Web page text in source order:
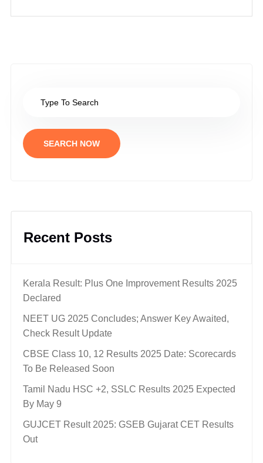
SEARCH NOW
Recent Posts
Kerala Result: Plus One Improvement Results 2025
Declared
NEET UG 2025 Concludes; Answer Key Awaited,
Check Result Update
CBSE Class 10, 12 Results 2025 Date: Scorecards
To Be Released Soon
Tamil Nadu HSC +2, SSLC Results 2025 Expected
By May 9
GUJCET Result 2025: GSEB Gujarat CET Results
Out